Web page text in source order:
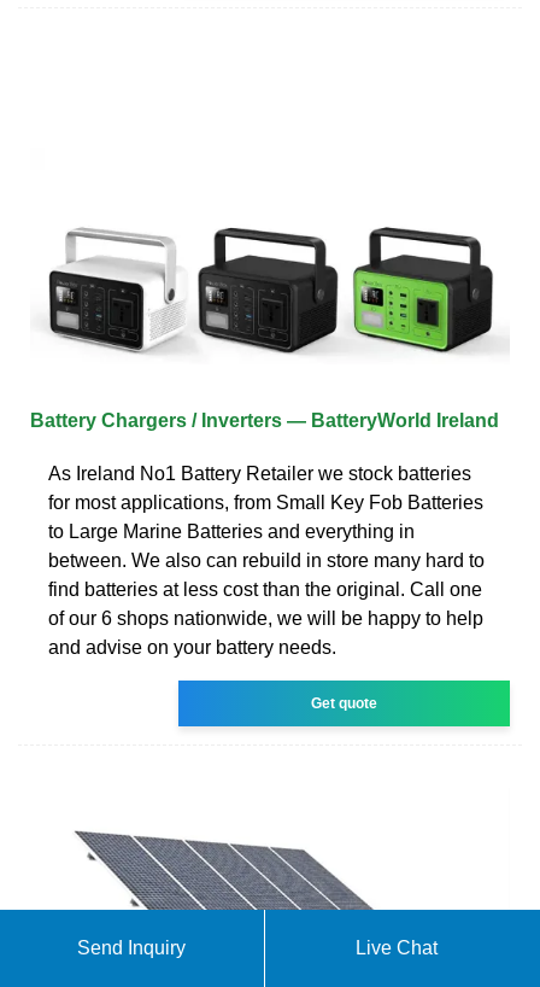
Battery Chargers / Inverters — BatteryWorld Ireland
As Ireland No1 Battery Retailer we stock batteries
for most applications, from Small Key Fob Batteries
to Large Marine Batteries and everything in
between. We also can rebuild in store many hard to
find batteries at less cost than the original. Call one
of our 6 shops nationwide, we will be happy to help
and advise on your battery needs.
Get quote
Send Inquiry Live Chat